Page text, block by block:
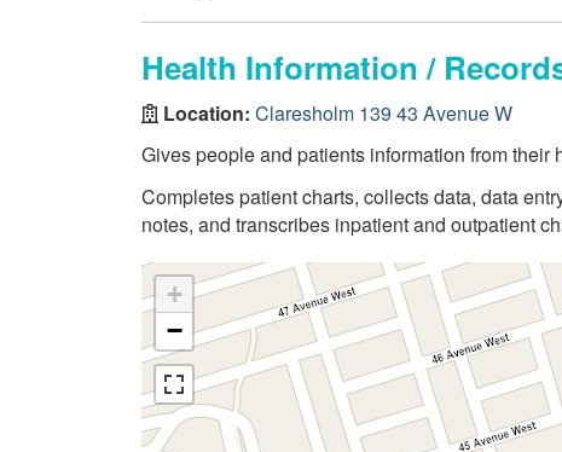
Health Information /
Location: Claresholm 139 43 Avenue W
Gives people and patients information from their
Completes patient charts, collects data, data
notes, and transcribes inpatient and outpatient
+
−